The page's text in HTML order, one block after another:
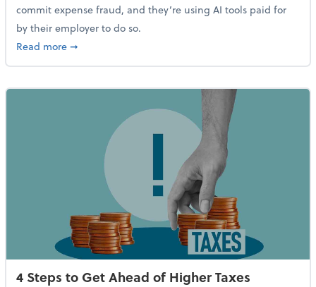
commit expense fraud, and they’re using AI tools paid for
by their employer to do so.
Read moreabout Report Suggests 40% of Workers Have Used
➞
4 Steps to Get Ahead of Higher Taxes